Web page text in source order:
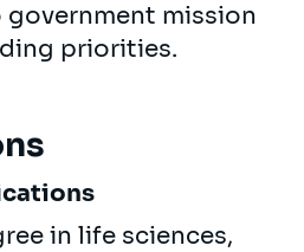
mission
priorities.
in life sciences,